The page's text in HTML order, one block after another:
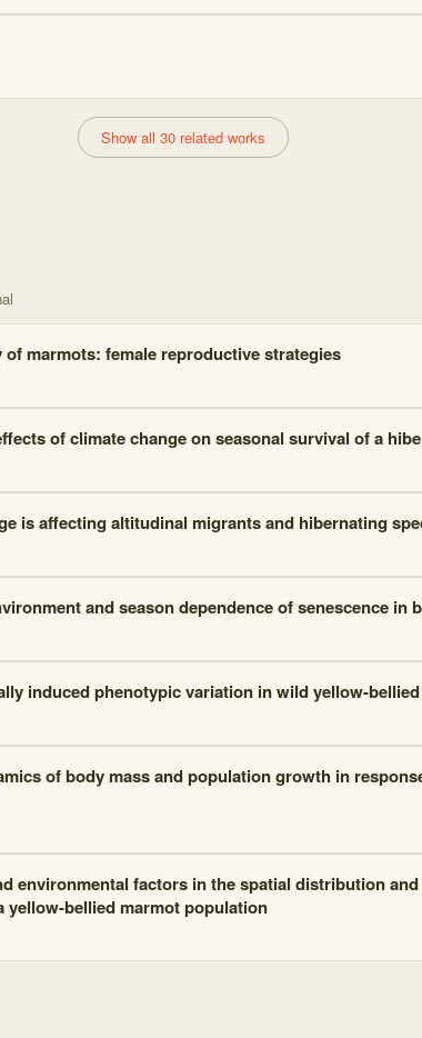
Show all 30 related works
marmots: female reproductive strategies
of climate change on seasonal survival of a
is affecting altitudinal migrants and hibernating
and season dependence of senescence in
induced phenotypic variation in wild yellow-
of body mass and population growth in
environmental factors in the spatial distribution
yellow-bellied marmot population